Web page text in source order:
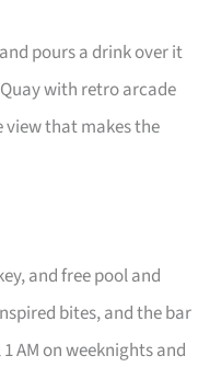
pours a drink over it
with retro arcade
view that makes the
and free pool and
bites, and the bar
AM on weeknights and